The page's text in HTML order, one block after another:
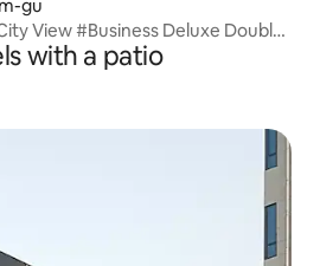
gu
View #Business Deluxe Double
with a patio